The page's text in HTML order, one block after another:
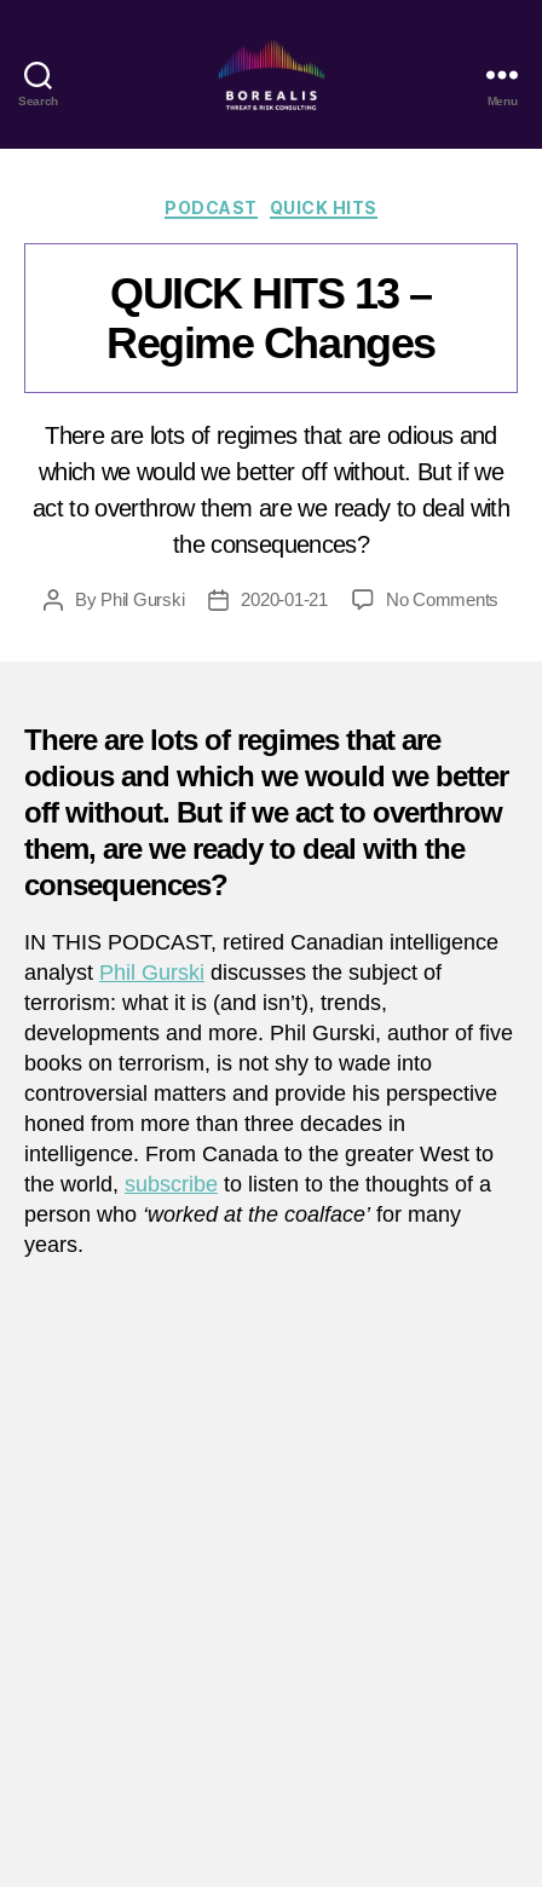
Search
Threat
Risk
Menu
Categories
PODCAST QUICK HITS
QUICK HITS 13 –
Regime Changes
There are lots of regimes that are odious and
which we would we better off without. But if we
act to overthrow them are we ready to deal with
the consequences?
PostBy Phil Gurski
Post2020-01-21 No Comments
There are lots of regimes that are
odious and which we would we better
off without. But if we act to overthrow
them, are we ready to deal with the
consequences?
IN THIS PODCAST, retired Canadian intelligence
analyst Phil Gurski discusses the subject of
terrorism: what it is (and isn’t), trends,
developments and more. Phil Gurski, author of five
books on terrorism, is not shy to wade into
controversial matters and provide his perspective
honed from more than three decades in
intelligence. From Canada to the greater West to
the world, subscribe to listen to the thoughts of a
person who ‘worked at the coalface’for many
years.